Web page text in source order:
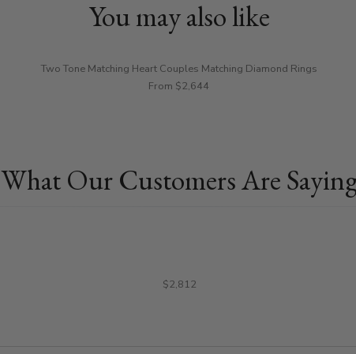
You may also like
Two Tone Matching Heart Couples Matching Diamond Rings
From $2,644
What Our Customers Are
$2,812